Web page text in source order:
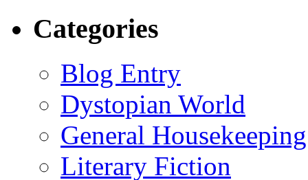
Categories
Blog Entry
Dystopian World
General Housekeeping
Literary Fiction